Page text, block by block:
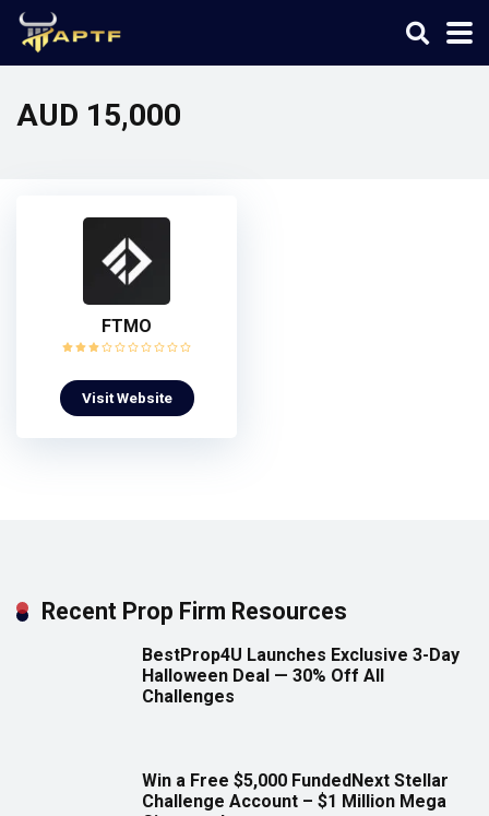
AUD 15,000
FTMO
Visit Website
Recent Prop Firm Resources
BestProp4U Launches Exclusive 3-Day
Halloween Deal — 30% Off All
Challenges
Win a Free $5,000 FundedNext Stellar
Challenge Account – $1 Million Mega